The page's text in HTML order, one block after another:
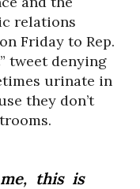
relations
Friday to Rep.
tweet denying
urinate in
they don’t
this is